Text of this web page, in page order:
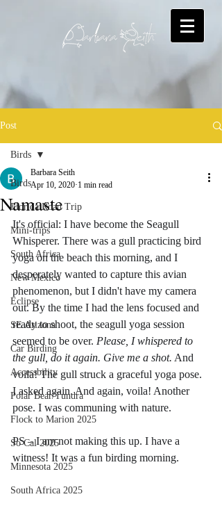
Post
Birds
Florida Road Trip
Mini-trips
South Africa
New Mexico
Eclipse
SE Arizona
Car Birding
Accessbility
Polar Bear/Tundra
Flock to Marion 2025
So Cal 2025
Minnesota 2025
South Africa 2025
Birds
Namaste
Barbara Seith
Apr 10, 2020 1 min read
It's official: I have become the Seagull
Whisperer. There was a gull practicing bird
yoga on the beach this morning, and I
desperately wanted to capture this avian
phenomenon, but I didn't have my camera
out. By the time I had the lens focused and
ready to shoot, the seagull yoga session
seemed to be over. Please, I whispered to
the gull, do it again. Give me a shot. And
voila! The gull struck a graceful yoga pose.
I asked again. And again, voila! Another
pose. I was communing with nature.
PS – I am not making this up. I have a
witness! It was a fun birding morning.